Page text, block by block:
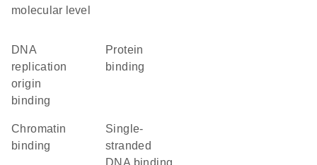
molecular level
DNA
replication
origin
binding
protein
binding
chromatin
binding
single-
stranded
DNA binding